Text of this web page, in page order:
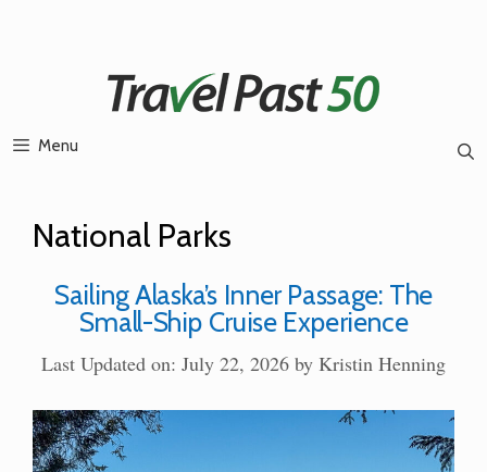
Menu
National Parks
Sailing Alaska’s Inner Passage: The
Small-Ship Cruise Experience
Last Updated on: July 22, 2026 by Kristin Henning